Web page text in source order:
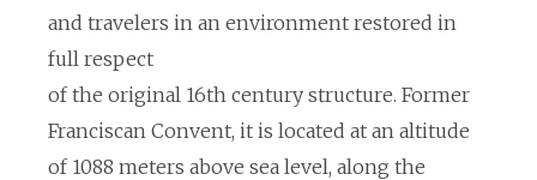
and travelers in an environment restored in
full respect
of the original 16th century structure. Former
Franciscan Convent, it is located at an altitude
of 1088 meters above sea level, along the